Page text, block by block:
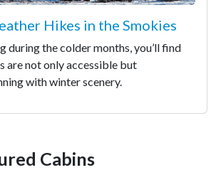
Hikes in the Smokies
during the colder months, you’ll find
are not only accessible but
with winter scenery.
Cabins